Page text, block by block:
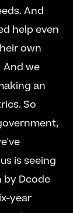
And
help even
own
And we
an
So
is seeing
by Dcode
year